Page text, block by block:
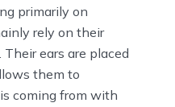
primarily on
rely on their
ears are placed
them to
coming from with